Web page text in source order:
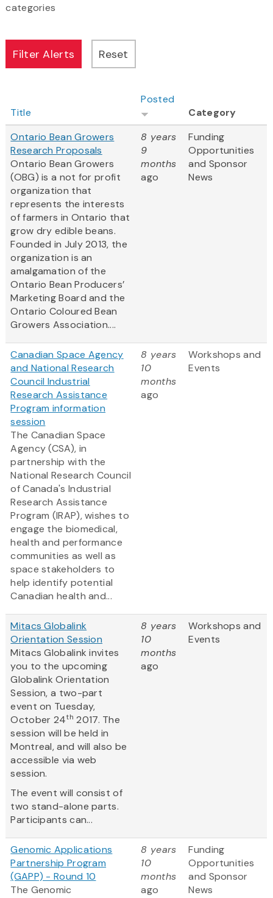
categories
Title
Posted
Category
Ontario Bean Growers
Research Proposals
Ontario Bean Growers
(OBG) is a not for profit
organization that
represents the interests
of farmers in Ontario that
grow dry edible beans.
Founded in July 2013, the
organization is an
amalgamation of the
Ontario Bean Producers’
Marketing Board and the
Ontario Coloured Bean
Growers Association....
8 years
9
months
ago
Funding
Opportunities
and Sponsor
News
Canadian Space Agency
and National Research
Council Industrial
Research Assistance
Program information
session
The Canadian Space
Agency (CSA), in
partnership with the
National Research Council
of Canada's Industrial
Research Assistance
Program (IRAP), wishes to
engage the biomedical,
health and performance
communities as well as
space stakeholders to
help identify potential
Canadian health and...
8 years
10
months
ago
Workshops and
Events
Mitacs Globalink
Orientation Session
Mitacs Globalink invites
you to the upcoming
Globalink Orientation
Session, a two-part
event on Tuesday,
October 24th 2017. The
session will be held in
Montreal, and will also be
accessible via web
session.
The event will consist of
two stand-alone parts.
Participants can...
8 years
10
months
ago
Workshops and
Events
Genomic Applications
Partnership Program
(GAPP) - Round 10
The Genomic
8 years
10
months
ago
Funding
Opportunities
and Sponsor
News